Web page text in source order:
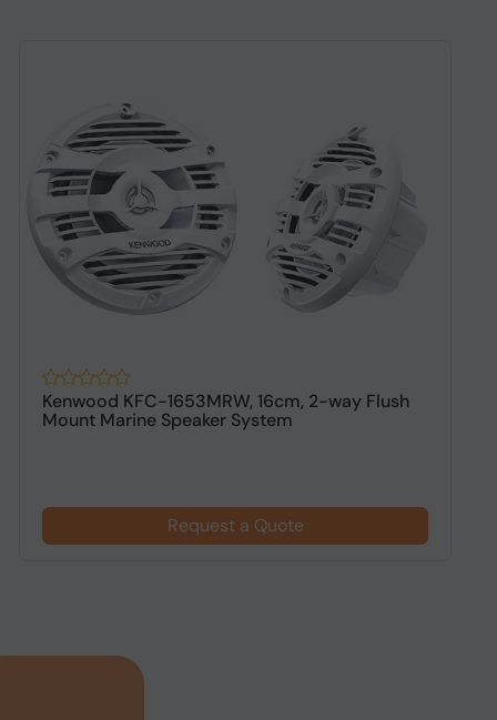
Kenwood KFC-1653MRW, 16cm, 2-way Flush
Mount Marine Speaker System
Request a Quote